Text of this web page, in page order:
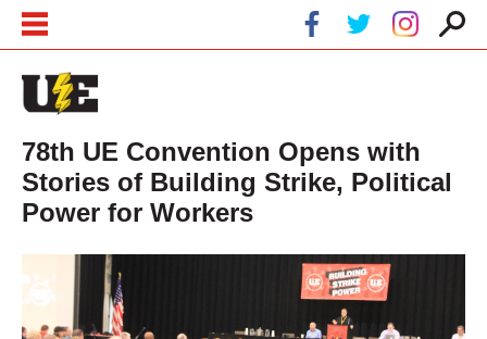
78th UE Convention Opens with
Stories of Building Strike, Political
Power for Workers